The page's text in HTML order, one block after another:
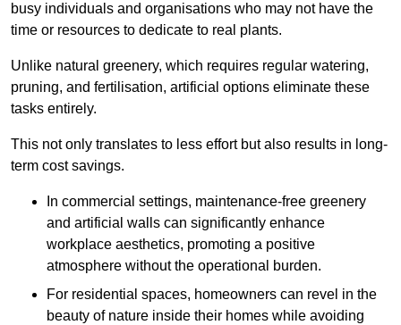
busy individuals and organisations who may not have the
time or resources to dedicate to real plants.
Unlike natural greenery, which requires regular watering,
pruning, and fertilisation, artificial options eliminate these
tasks entirely.
This not only translates to less effort but also results in long-
term cost savings.
In commercial settings, maintenance-free greenery
and artificial walls can significantly enhance
workplace aesthetics, promoting a positive
atmosphere without the operational burden.
For residential spaces, homeowners can revel in the
beauty of nature inside their homes while avoiding